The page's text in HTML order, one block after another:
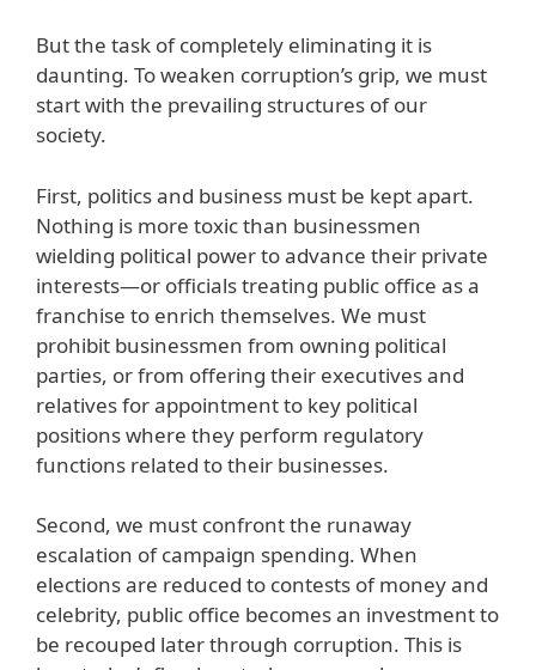
But the task of completely eliminating it is
daunting. To weaken corruption’s grip, we must
start with the prevailing structures of our
society.
First, politics and business must be kept apart.
Nothing is more toxic than businessmen
wielding political power to advance their private
interests—or officials treating public office as a
franchise to enrich themselves. We must
prohibit businessmen from owning political
parties, or from offering their executives and
relatives for appointment to key political
positions where they perform regulatory
functions related to their businesses.
Second, we must confront the runaway
escalation of campaign spending. When
elections are reduced to contests of money and
celebrity, public office becomes an investment to
be recouped later through corruption. This is